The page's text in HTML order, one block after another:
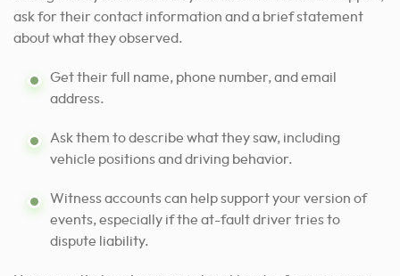
ask for their contact information and a brief statement
about what they observed.
Get their full name, phone number, and email
address.
Ask them to describe what they saw, including
vehicle positions and driving behavior.
Witness accounts can help support your version of
events, especially if the at-fault driver tries to
dispute liability.